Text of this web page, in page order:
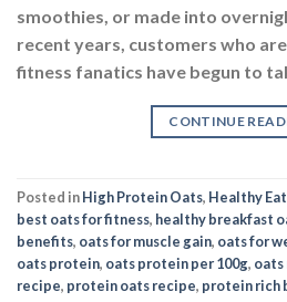
smoothies, or made into
recent years, customers who
fitness fanatics have begun to
CONTINUE
Posted inHigh Protein Oats, Healthy
best oats for fitness, healthy breakfast
benefits, oats for muscle gain, oats for
oats protein, oats protein per 100g, oats
recipe, protein oats recipe, protein rich